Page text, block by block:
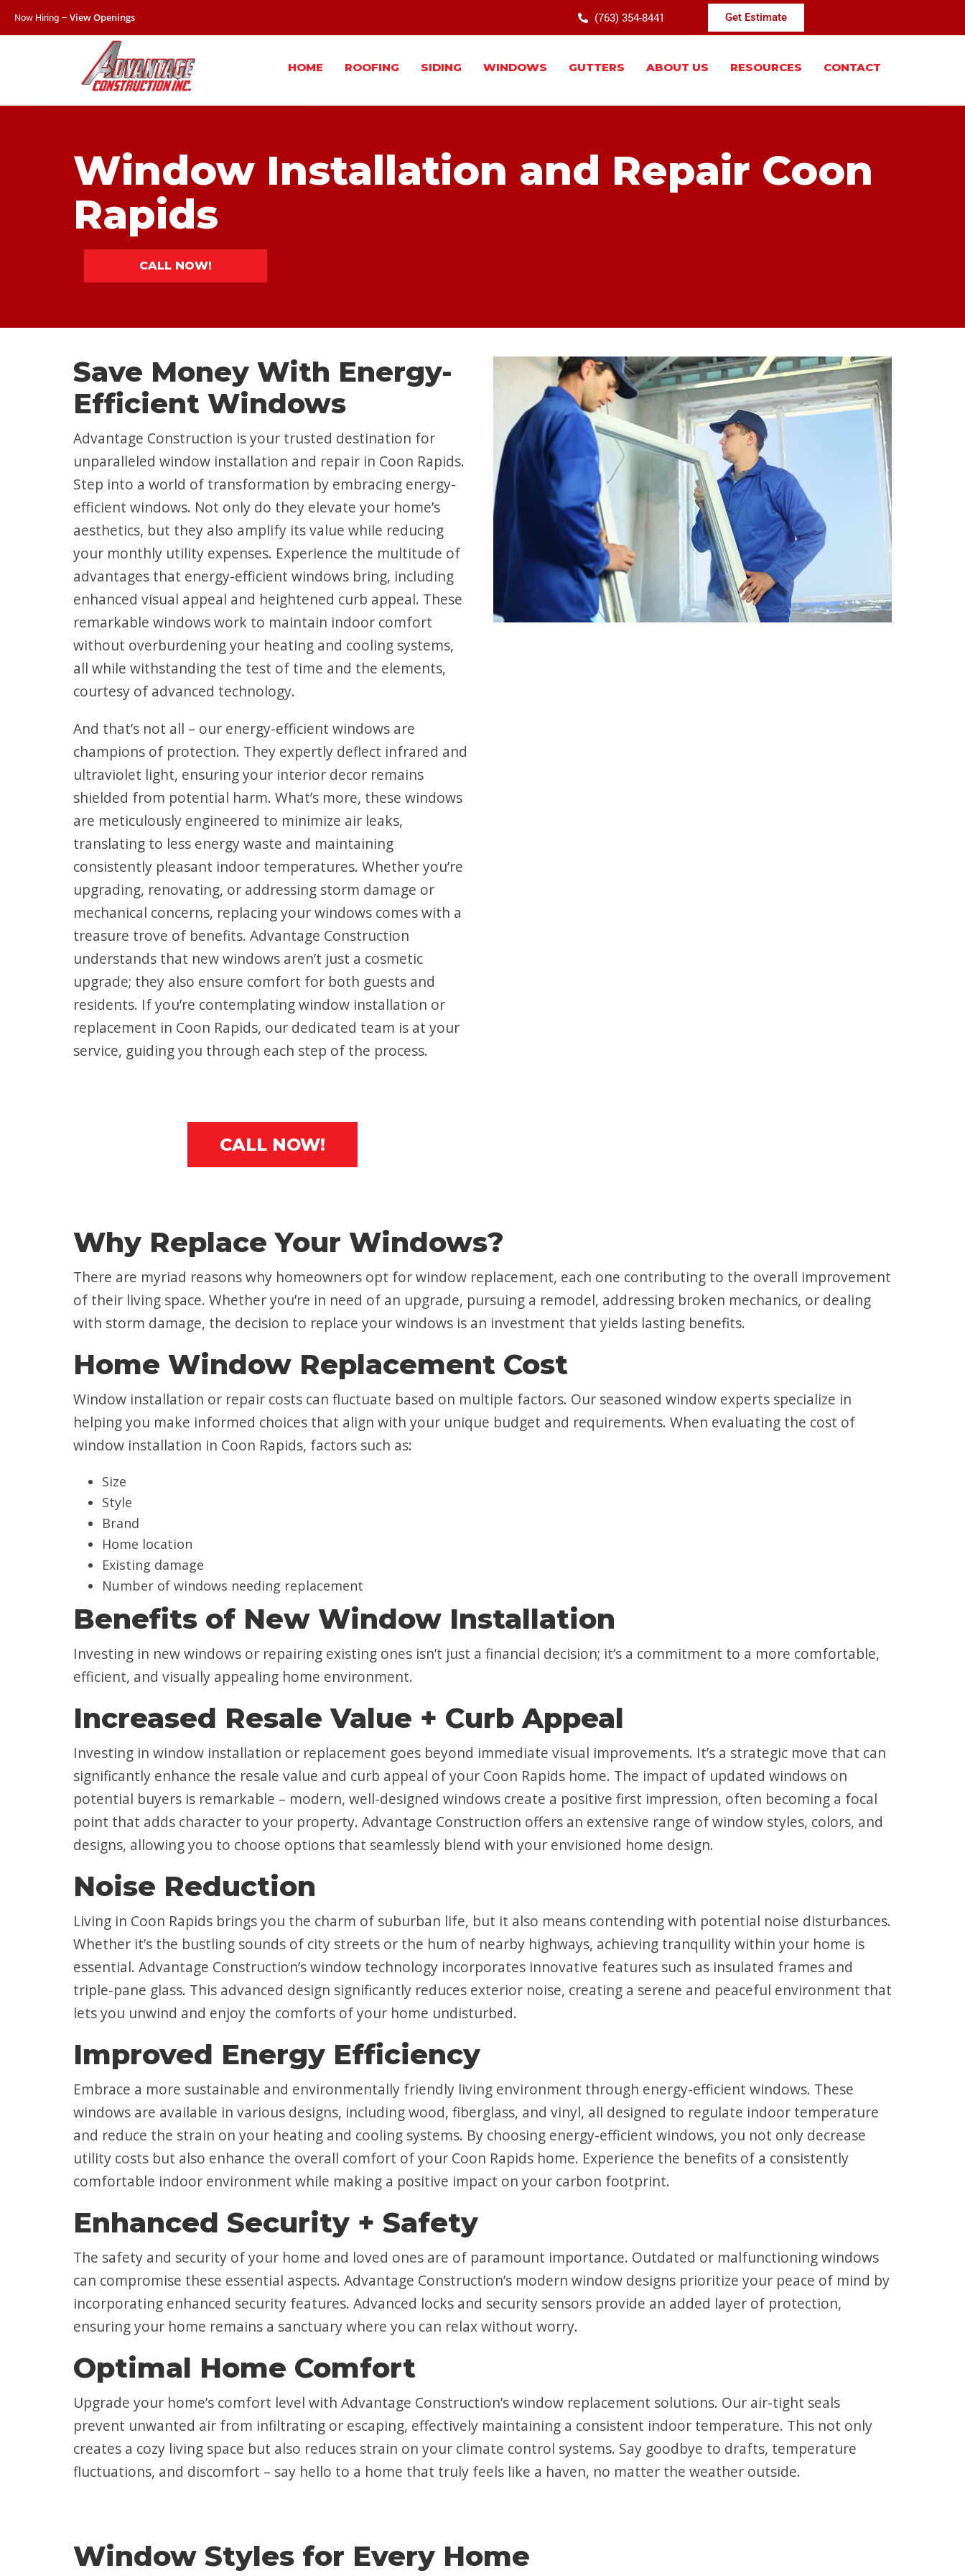
Now Hiring – View Openings (763) 354-8441 Get Estimate
HOME ROOFING SIDING WINDOWS GUTTERS ABOUT US RESOURCES CONTACT
Window Installation and Repair Coon
Rapids
CALL NOW!
Save Money With Energy-
Efficient Windows
Advantage Construction is your trusted destination for
unparalleled window installation and repair in Coon Rapids.
Step into a world of transformation by embracing energy-
efficient windows. Not only do they elevate your home’s
aesthetics, but they also amplify its value while reducing
your monthly utility expenses. Experience the multitude of
advantages that energy-efficient windows bring, including
enhanced visual appeal and heightened curb appeal. These
remarkable windows work to maintain indoor comfort
without overburdening your heating and cooling systems,
all while withstanding the test of time and the elements,
courtesy of advanced technology.
And that’s not all – our energy-efficient windows are
champions of protection. They expertly deflect infrared and
ultraviolet light, ensuring your interior decor remains
shielded from potential harm. What’s more, these windows
are meticulously engineered to minimize air leaks,
translating to less energy waste and maintaining
consistently pleasant indoor temperatures. Whether you’re
upgrading, renovating, or addressing storm damage or
mechanical concerns, replacing your windows comes with a
treasure trove of benefits. Advantage Construction
understands that new windows aren’t just a cosmetic
upgrade; they also ensure comfort for both guests and
residents. If you’re contemplating window installation or
replacement in Coon Rapids, our dedicated team is at your
service, guiding you through each step of the process.
CALL NOW!
Why Replace Your Windows?
There are myriad reasons why homeowners opt for window replacement, each one contributing to the overall improvement
of their living space. Whether you’re in need of an upgrade, pursuing a remodel, addressing broken mechanics, or dealing
with storm damage, the decision to replace your windows is an investment that yields lasting benefits.
Home Window Replacement Cost
Window installation or repair costs can fluctuate based on multiple factors. Our seasoned window experts specialize in
helping you make informed choices that align with your unique budget and requirements. When evaluating the cost of
window installation in Coon Rapids, factors such as:
Size
Style
Brand
Home location
Existing damage
Number of windows needing replacement
Benefits of New Window Installation
Investing in new windows or repairing existing ones isn’t just a financial decision; it’s a commitment to a more comfortable,
efficient, and visually appealing home environment.
Increased Resale Value + Curb Appeal
Investing in window installation or replacement goes beyond immediate visual improvements. It’s a strategic move that can
significantly enhance the resale value and curb appeal of your Coon Rapids home. The impact of updated windows on
potential buyers is remarkable – modern, well-designed windows create a positive first impression, often becoming a focal
point that adds character to your property. Advantage Construction offers an extensive range of window styles, colors, and
designs, allowing you to choose options that seamlessly blend with your envisioned home design.
Noise Reduction
Living in Coon Rapids brings you the charm of suburban life, but it also means contending with potential noise disturbances.
Whether it’s the bustling sounds of city streets or the hum of nearby highways, achieving tranquility within your home is
essential. Advantage Construction’s window technology incorporates innovative features such as insulated frames and
triple-pane glass. This advanced design significantly reduces exterior noise, creating a serene and peaceful environment that
lets you unwind and enjoy the comforts of your home undisturbed.
Improved Energy Efficiency
Embrace a more sustainable and environmentally friendly living environment through energy-efficient windows. These
windows are available in various designs, including wood, fiberglass, and vinyl, all designed to regulate indoor temperature
and reduce the strain on your heating and cooling systems. By choosing energy-efficient windows, you not only decrease
utility costs but also enhance the overall comfort of your Coon Rapids home. Experience the benefits of a consistently
comfortable indoor environment while making a positive impact on your carbon footprint.
Enhanced Security + Safety
The safety and security of your home and loved ones are of paramount importance. Outdated or malfunctioning windows
can compromise these essential aspects. Advantage Construction’s modern window designs prioritize your peace of mind by
incorporating enhanced security features. Advanced locks and security sensors provide an added layer of protection,
ensuring your home remains a sanctuary where you can relax without worry.
Optimal Home Comfort
Upgrade your home’s comfort level with Advantage Construction’s window replacement solutions. Our air-tight seals
prevent unwanted air from infiltrating or escaping, effectively maintaining a consistent indoor temperature. This not only
creates a cozy living space but also reduces strain on your climate control systems. Say goodbye to drafts, temperature
fluctuations, and discomfort – say hello to a home that truly feels like a haven, no matter the weather outside.
Window Styles for Every Home